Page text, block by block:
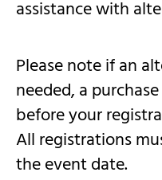
assistance with
Please note if an
needed, a
before your
All registrations
the event date.